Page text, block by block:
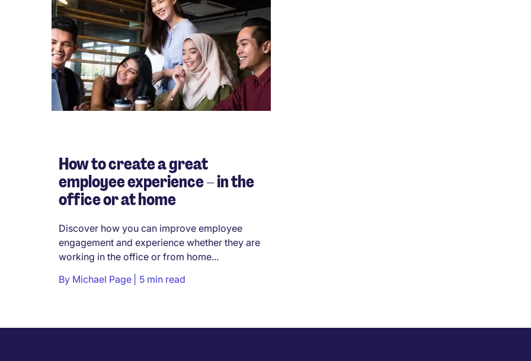
How to create a great
employee experience – in the
office or at home
Discover how you can improve employee
engagement and experience whether they are
working in the office or from home...
By Michael Page 5 min read